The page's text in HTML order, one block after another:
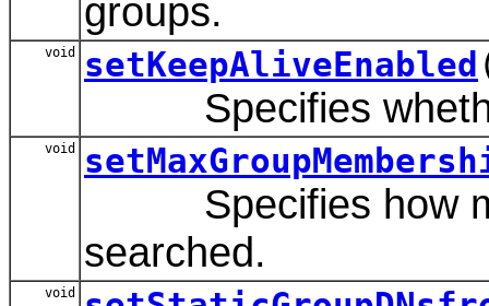
groups.
void setKeepAliveEnabled
Specifies whether
void
Specifies how
searched.
void